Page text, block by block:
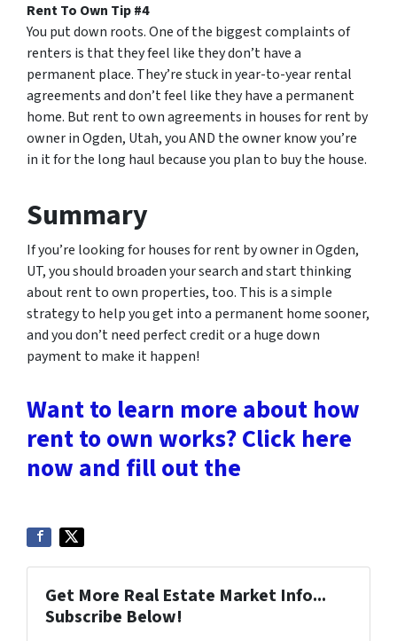
Rent To Own Tip #4
You put down roots. One of the biggest complaints of
renters is that they feel like they don’t have a
permanent place. They’re stuck in year-to-year rental
agreements and don’t feel like they have a permanent
home. But rent to own agreements in houses for rent by
owner in Ogden, Utah, you AND the owner know you’re
in it for the long haul because you plan to buy the house.
Summary
If you’re looking for houses for rent by owner in Ogden,
UT, you should broaden your search and start thinking
about rent to own properties, too. This is a simple
strategy to help you get into a permanent home sooner,
and you don’t need perfect credit or a huge down
payment to make it happen!
Want to learn more about how
rent to own works? Click here
now and fill out the
Get More Real Estate Market Info...
Subscribe Below!